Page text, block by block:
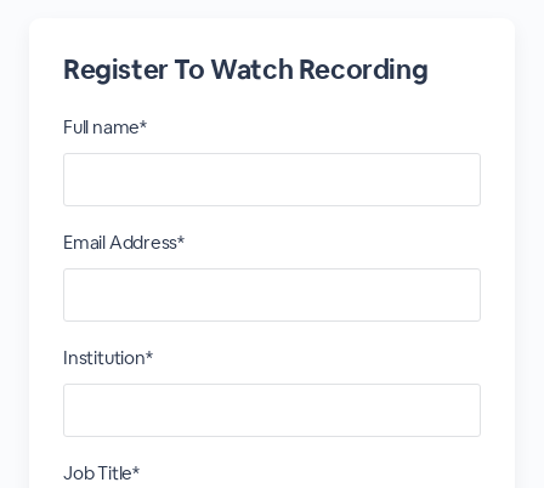
Register To Watch Recording
Full name*
Email Address*
Institution*
Job Title*